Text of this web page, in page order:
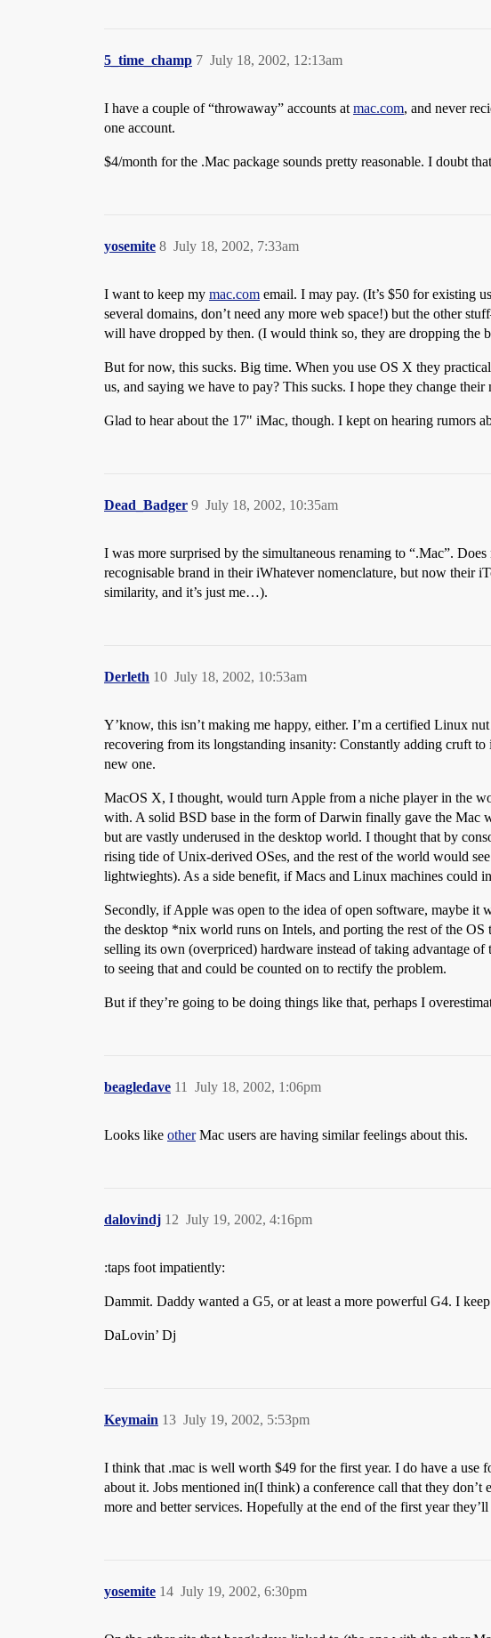
5_time_champ July 18, 2002, 12:13am
7
I have a couple of “throwaway” accounts at mac.com, and never
one account.
$4/month for the .Mac package sounds pretty reasonable. I doubt
yosemite July 18, 2002, 7:33am
8
I want to keep my mac.com email. I may pay. (It’s $50 for existing
several domains, don’t need any more web space!) but the other
will have dropped by then. (I would think so, they are dropping the
But for now, this sucks. Big time. When you use OS X they
us, and saying we have to pay? This sucks. I hope they change their
Glad to hear about the 17" iMac, though. I kept on hearing rumors
Dead_Badger July 18, 2002, 10:35am
9
I was more surprised by the simultaneous renaming to “.Mac”.
recognisable brand in their iWhatever nomenclature, but now their
similarity, and it’s just me…).
Derleth July 18, 2002, 10:53am
10
Y’know, this isn’t making me happy, either. I’m a certified Linux
recovering from its longstanding insanity: Constantly adding cruft
new one.
MacOS X, I thought, would turn Apple from a niche player in the
with. A solid BSD base in the form of Darwin finally gave the Mac
but are vastly underused in the desktop world. I thought that by
rising tide of Unix-derived OSes, and the rest of the world would
lightwieghts). As a side benefit, if Macs and Linux machines could
Secondly, if Apple was open to the idea of open software, maybe it
the desktop *nix world runs on Intels, and porting the rest of the
selling its own (overpriced) hardware instead of taking advantage
to seeing that and could be counted on to rectify the problem.
But if they’re going to be doing things like that, perhaps I
beagledave July 18, 2002, 1:06pm
11
Looks like otherMac users are having similar feelings about this.
dalovindj July 19, 2002, 4:16pm
12
:taps foot impatiently:
Dammit. Daddy wanted a G5, or at least a more powerful G4. I
DaLovin’ Dj
Keymain July 19, 2002, 5:53pm
13
I think that .mac is well worth $49 for the first year. I do have a
about it. Jobs mentioned in(I think) a conference call that they
more and better services. Hopefully at the end of the first year
yosemite July 19, 2002, 6:30pm
14